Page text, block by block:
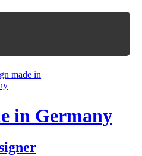
in Germany